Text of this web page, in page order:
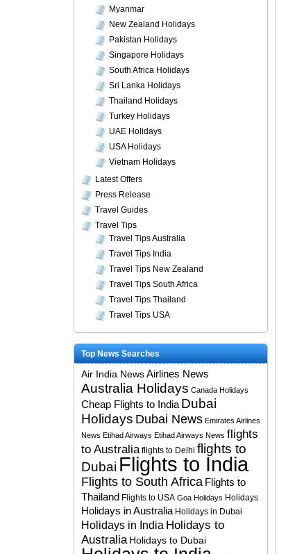
Myanmar
New Zealand Holidays
Pakistan Holidays
Singapore Holidays
South Africa Holidays
Sri Lanka Holidays
Thailand Holidays
Turkey Holidays
UAE Holidays
USA Holidays
Vietnam Holidays
Latest Offers
Press Release
Travel Guides
Travel Tips
Travel Tips Australia
Travel Tips India
Travel Tips New Zealand
Travel Tips South Africa
Travel Tips Thailand
Travel Tips USA
Top News Searches
Air India NewsAirlines News
Australia Holidays Canada Holidays
Cheap Flights to India Dubai
Holidays Dubai News Emirates Airlines
News Etihad Airways Etihad Airways News flights
to Australia flights to Delhi flights to
Dubai Flights to India
Flights to South Africa Flights to
Thailand Flights to USA Goa Holidays Holidays
Holidays in Australia Holidays in Dubai
Holidays in India Holidays to
Australia Holidays to Dubai